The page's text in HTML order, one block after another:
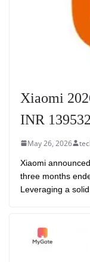
Xiaomi
INR
May 26, 2026
Xiaomi
three months
Leveraging a